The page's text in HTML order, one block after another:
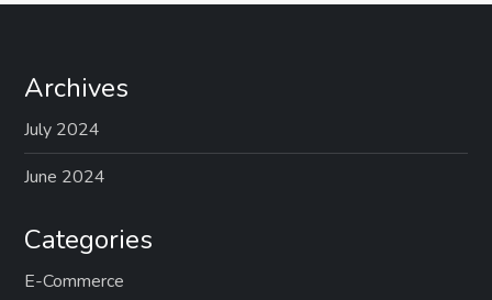
Archives
July 2024
June 2024
Categories
E-Commerce